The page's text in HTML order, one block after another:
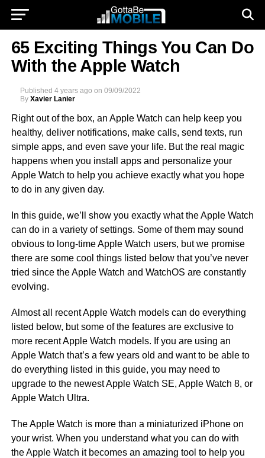
65 Exciting Things You Can Do
With the Apple Watch
Published 4 years ago on 09/09/2022
By Xavier Lanier
Right out of the box, an Apple Watch can help keep you
healthy, deliver notifications, make calls, send texts, run
simple apps, and even save your life. But the real magic
happens when you install apps and personalize your
Apple Watch to help you achieve exactly what you hope
to do in any given day.
In this guide, we’ll show you exactly what the Apple Watch
can do in a variety of settings. Some of them may sound
obvious to long-time Apple Watch users, but we promise
there are some cool things listed below that you’ve never
tried since the Apple Watch and WatchOS are constantly
evolving.
Almost all recent Apple Watch models can do everything
listed below, but some of the features are exclusive to
more recent Apple Watch models. If you are using an
Apple Watch that’s a few years old and want to be able to
do everything listed in this guide, you may need to
upgrade to the newest Apple Watch SE, Apple Watch 8, or
Apple Watch Ultra.
The Apple Watch is more than a miniaturized iPhone on
your wrist. When you understand what you can do with
the Apple Watch it becomes an amazing tool to help you